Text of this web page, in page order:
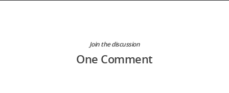
Join the discussion
One Comment